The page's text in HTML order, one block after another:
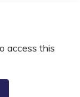
access this